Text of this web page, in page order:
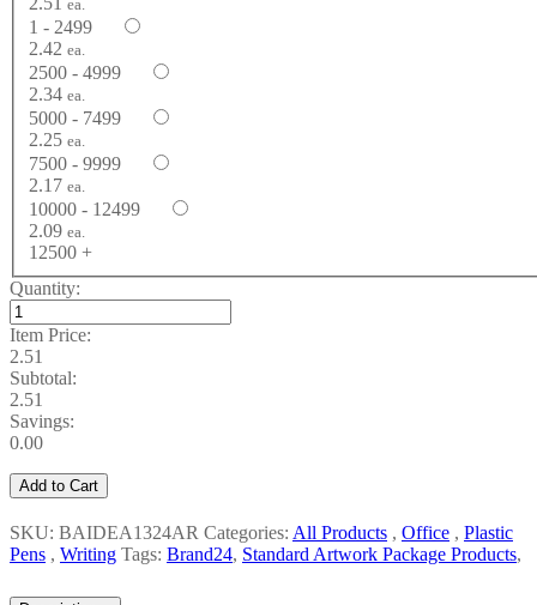
ea.
1 - 2499
2.42 ea.
2500 - 4999
2.34 ea.
5000 - 7499
2.25 ea.
7500 - 9999
2.17 ea.
10000 - 12499
2.09 ea.
12500 +
Quantity:
Item Price:
2.51
Subtotal:
2.51
Savings:
0.00
Add to Cart
SKU: BAIDEA1324AR Categories: All Products , Office , Plastic
Pens , Writing Tags: Brand24, Standard Artwork Package Products,